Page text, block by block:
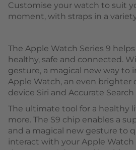
Customise your watch to suit
moment, with straps in a
The Apple Watch Series 9
healthy, safe and connected.
gesture, a magical new way to
Apple Watch, an even brighter
device Siri and Accurate
The ultimate tool for a healthy
more. The S9 chip enables a
and a magical new gesture to
interact with your Apple